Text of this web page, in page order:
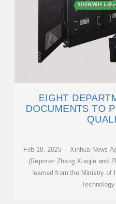
EIGHT
DOCUMENTS TO
Feb 18, 2025 · Xinhua News
(Reporter Zhang Xiaojie and
learned from the Ministry of